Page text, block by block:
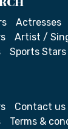
Actresses
Artist /
Sports Stars
Contact us
Terms &